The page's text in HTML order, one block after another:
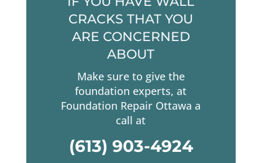
CRACKS THAT YOU
ARE CONCERNED
ABOUT
Make sure to give the
foundation experts, at
Foundation Repair Ottawa a
call at
(613) 903-4924